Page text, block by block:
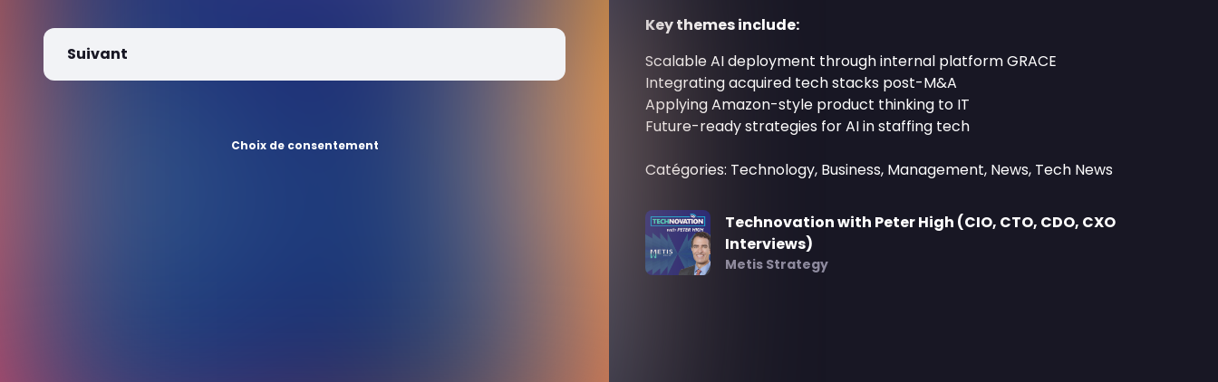
Suivant
Choix de consentement
Key themes include:
Scalable AI deployment through internal platform GRACE
Integrating acquired tech stacks post-M&A
Applying Amazon-style product thinking to IT
Future-ready strategies for AI in staffing tech
Catégories: Technology, Business, Management, News, Tech News
Technovation with Peter High (CIO, CTO, CDO, CXO
Interviews)
Metis Strategy